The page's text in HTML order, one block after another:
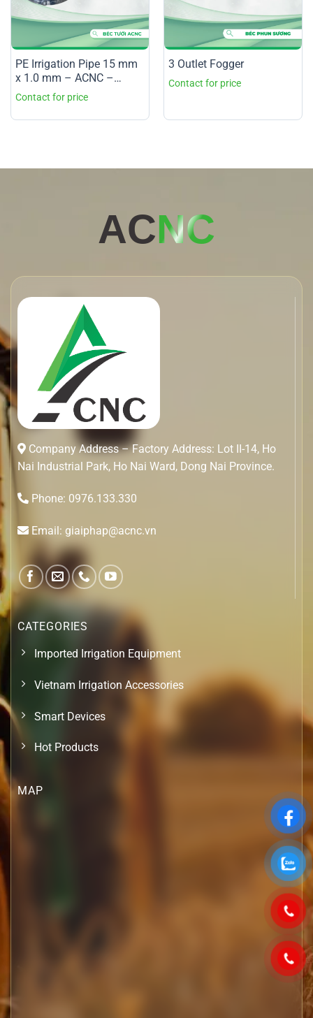
PE Irrigation Pipe 15 mm
x 1.0 mm – ACNC –
Grade 1
3 Outlet Fogger
ACNC
Company Address – Factory Address: Lot II-14, Ho
Nai Industrial Park, Ho Nai Ward, Dong Nai Province.
Phone: 0976.133.330
Email: giaiphap@acnc.vn
CATEGORIES
Imported Irrigation Equipment
Vietnam Irrigation Accessories
Smart Devices
Hot Products
MAP